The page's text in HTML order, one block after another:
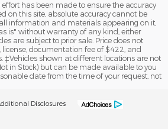
has been made to ensure the accuracy
on this site, absolute accuracy cannot be
information and materials appearing on it,
is" without warranty of any kind, either
are subject to prior sale. Price does not
documentation fee of $422, and
‡Vehicles shown at different locations are not
in Stock) but can be made available to you
date from the time of your request, not
Disclosures